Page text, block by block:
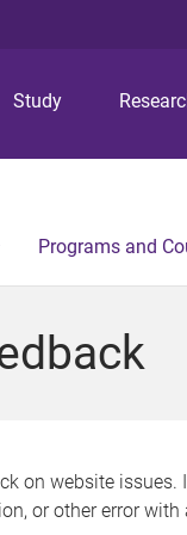
Study
Programs and
on website issues.
or other error with